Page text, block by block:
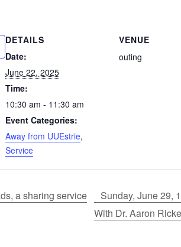
DETAILS
Date:
June 22, 2025
Time:
10:30 am - 11:30 am
Event Categories:
Away from UUEstrie,
Service
VENUE
outing
a sharing service
Sunday, June 29,
With Dr. Aaron